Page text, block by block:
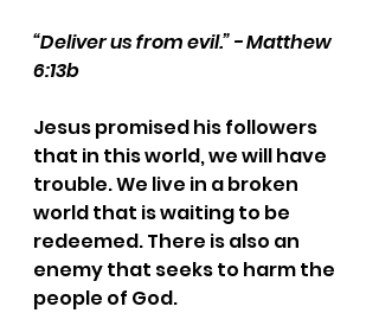
“Deliver us from evil.” - Matthew
6:13b
Jesus promised his followers
that in this world, we will have
trouble. We live in a broken
world that is waiting to be
redeemed. There is also an
enemy that seeks to harm the
people of God.